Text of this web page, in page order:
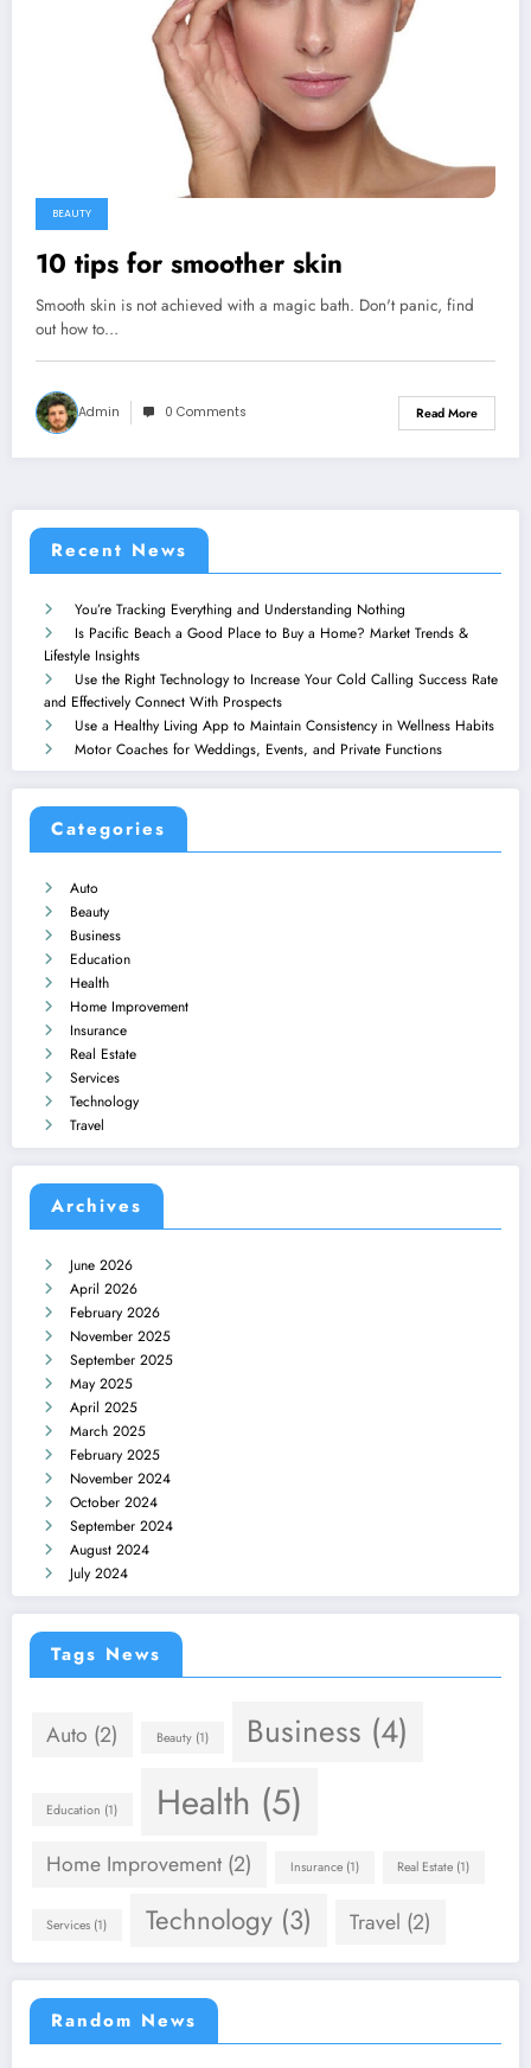
BEAUTY
10 tips for smoother skin
Smooth skin is not achieved with a magic bath. Don't panic, find
out how to…
Admin 0 Comments Read More
Recent News
You’re Tracking Everything and Understanding Nothing
Is Pacific Beach a Good Place to Buy a Home? Market Trends &
Lifestyle Insights
Use the Right Technology to Increase Your Cold Calling Success Rate
and Effectively Connect With Prospects
Use a Healthy Living App to Maintain Consistency in Wellness Habits
Motor Coaches for Weddings, Events, and Private Functions
Categories
Auto
Beauty
Business
Education
Health
Home Improvement
Insurance
Real Estate
Services
Technology
Travel
Archives
June 2026
April 2026
February 2026
November 2025
September 2025
May 2025
April 2025
March 2025
February 2025
November 2024
October 2024
September 2024
August 2024
July 2024
Tags News
Auto (2) Beauty(1) Business (4)
Education (1) Health (5)
Home Improvement (2) Insurance(1) Real Estate (1)
Services (1) Technology(3) Travel (2)
Random News